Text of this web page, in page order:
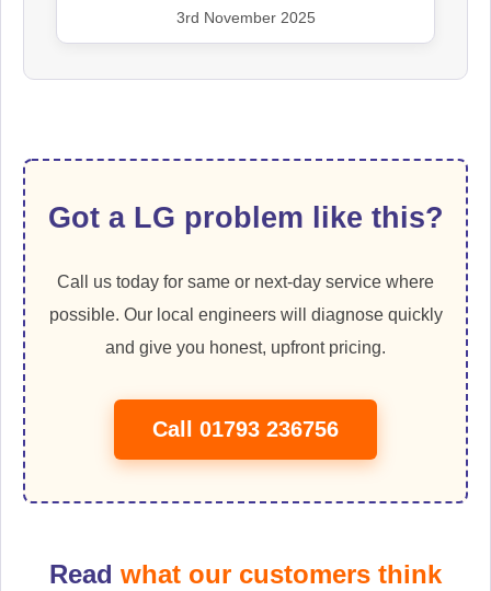
3rd November 2025
Got a LG problem like this?
Call us today for same or next-day service where
possible. Our local engineers will diagnose quickly
and give you honest, upfront pricing.
Call 01793 236756
Read what our customers think